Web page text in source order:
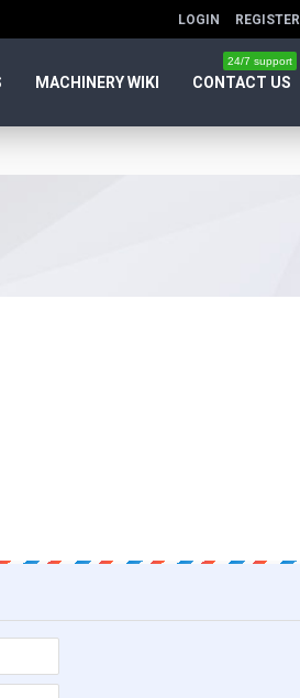
LOGIN REGISTER
MACHINERY WIKI CONTACT US
24/7 support